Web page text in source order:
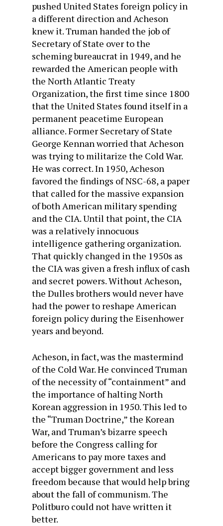
pushed United States foreign policy in
a different direction and Acheson
knew it. Truman handed the job of
Secretary of State over to the
scheming bureaucrat in 1949, and he
rewarded the American people with
the North Atlantic Treaty
Organization, the first time since 1800
that the United States found itself in a
permanent peacetime European
alliance. Former Secretary of State
George Kennan worried that Acheson
was trying to militarize the Cold War.
He was correct. In 1950, Acheson
favored the findings of NSC-68, a paper
that called for the massive expansion
of both American military spending
and the CIA. Until that point, the CIA
was a relatively innocuous
intelligence gathering organization.
That quickly changed in the 1950s as
the CIA was given a fresh influx of cash
and secret powers. Without Acheson,
the Dulles brothers would never have
had the power to reshape American
foreign policy during the Eisenhower
years and beyond.
Acheson, in fact, was the mastermind
of the Cold War. He convinced Truman
of the necessity of “containment” and
the importance of halting North
Korean aggression in 1950. This led to
the “Truman Doctrine,” the Korean
War, and Truman’s bizarre speech
before the Congress calling for
Americans to pay more taxes and
accept bigger government and less
freedom because that would help bring
about the fall of communism. The
Politburo could not have written it
better.